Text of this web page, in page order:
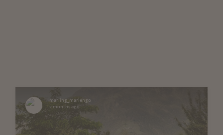
marling_marlengo
2 months ago